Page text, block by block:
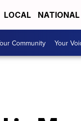
LOCAL NATIONAL
Community Your